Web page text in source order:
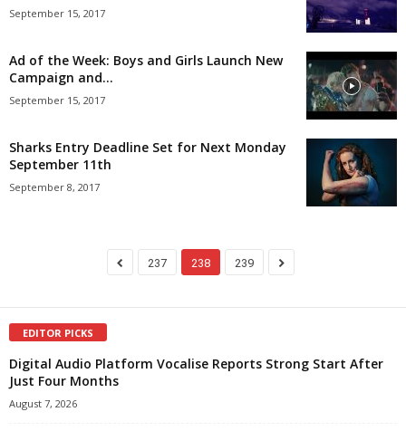
September 15, 2017
Ad of the Week: Boys and Girls Launch New
Campaign and...
September 15, 2017
Sharks Entry Deadline Set for Next Monday
September 11th
September 8, 2017
237 238 239
EDITOR PICKS
Digital Audio Platform Vocalise Reports Strong Start After
Just Four Months
August 7, 2026